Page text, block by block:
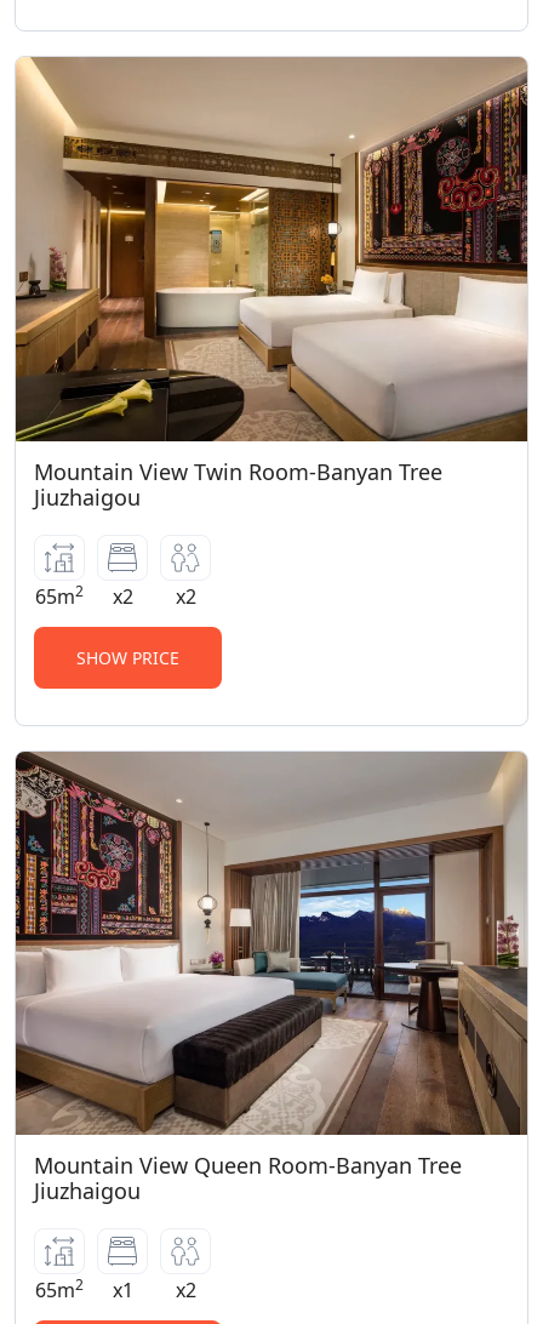
Mountain View Twin Room-Banyan Tree
Jiuzhaigou
65m2 x2 x2
SHOW PRICE
Mountain View Queen Room-Banyan Tree
Jiuzhaigou
65m2 x1 x2